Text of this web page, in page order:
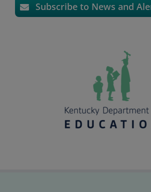
Subscribe to News and